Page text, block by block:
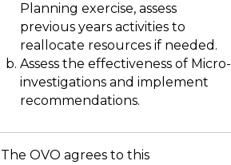
Planning exercise, assess
previous years activities to
reallocate resources if needed.
Assess the effectiveness of Micro-
investigations and implement
recommendations.
The OVO agrees to this